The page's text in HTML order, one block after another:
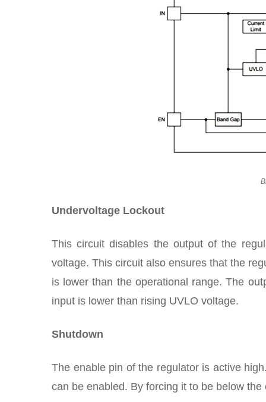
Undervoltage Lockout
This circuit disables the output of the
voltage. This circuit also ensures that the
is lower than the operational range. The
input is lower than rising UVLO voltage.
Shutdown
The enable pin of the regulator is active
can be enabled. By forcing it to be below